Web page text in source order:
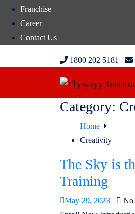
Franchise
Career
Contact Us
1800 202 5181
Category:
Home
Creativity
The Sky is
Training
May 29, 2023
No